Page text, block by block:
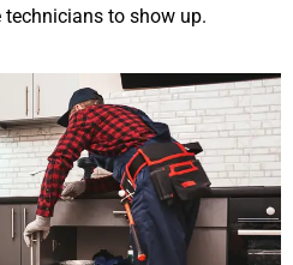
to show up.